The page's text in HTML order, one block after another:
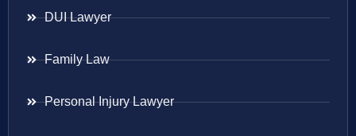
DUI Lawyer
Family Law
Personal Injury Lawyer